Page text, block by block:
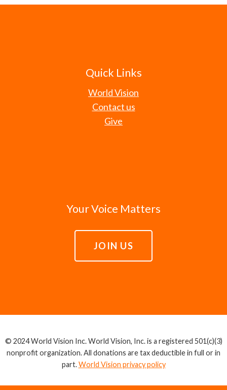
Quick Links
World Vision
Contact us
Give
Your Voice Matters
JOIN US
© 2024 World Vision Inc. World Vision, Inc. is a registered 501(c)(3)
nonprofit organization. All donations are tax deductible in full or in
part.World Vision privacy policy